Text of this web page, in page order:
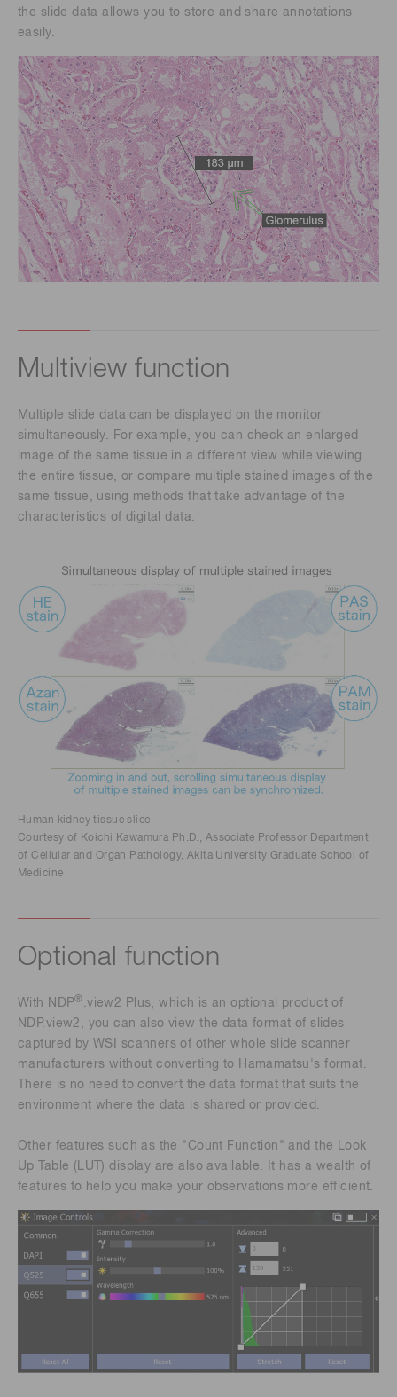
the slide data allows you to store and share annotations
easily.
Multiview function
Multiple slide data can be displayed on the monitor
simultaneously. For example, you can check an enlarged
image of the same tissue in a different view while viewing
the entire tissue, or compare multiple stained images of the
same tissue, using methods that take advantage of the
characteristics of digital data.
Human kidney tissue slice
Courtesy of Koichi Kawamura Ph.D., Associate Professor Department
of Cellular and Organ Pathology, Akita University Graduate School of
Medicine
Optional function
With NDP® .view2 Plus, which is an optional product of
NDP.view2, you can also view the data format of slides
captured by WSI scanners of other whole slide scanner
manufacturers without converting to Hamamatsu's format.
There is no need to convert the data format that suits the
environment where the data is shared or provided.
Other features such as the "Count Function" and the Look
Up Table (LUT) display are also available. It has a wealth of
features to help you make your observations more efficient.